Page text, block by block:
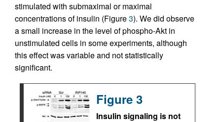
stimulated with submaximal or maximal
concentrations of insulin (Figure3). We did observe
a small increase in the level of phospho-Akt in
unstimulated cells in some experiments, although
this effect was variable and not statistically
significant.
Figure 3
Insulin signaling is not